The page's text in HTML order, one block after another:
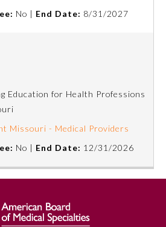
No | End Date: 8/31/2027
Education for Health Professions
Missouri - Medical Providers
No | End Date: 12/31/2026